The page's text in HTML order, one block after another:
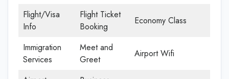
Flight/Visa
Info
Flight Ticket
Booking
Economy Class
Immigration
Services
Meet and
Greet
Airport Wifi